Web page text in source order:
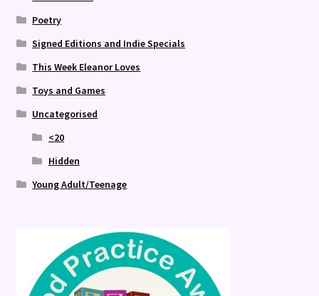
Poetry
Signed Editions and Indie Specials
This Week Eleanor Loves
Toys and Games
Uncategorised
<20
Hidden
Young Adult/Teenage